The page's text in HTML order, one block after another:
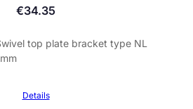
€34.35
top plate bracket type NL
Details